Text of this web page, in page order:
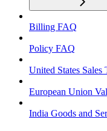
Billing FAQ
Policy FAQ
United States Sales
European Union
India Goods and